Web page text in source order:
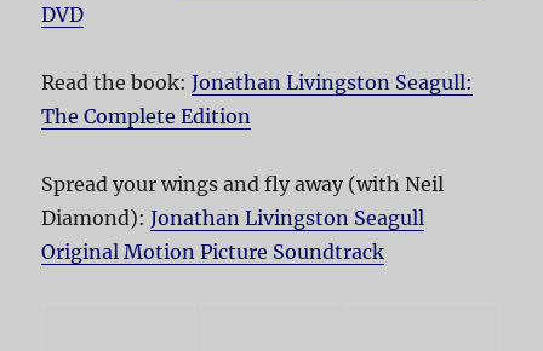
DVD
Read the book:Jonathan Livingston Seagull:
The Complete Edition
Spread your wings and fly away (with Neil
Diamond):Jonathan Livingston Seagull
Original Motion Picture Soundtrack